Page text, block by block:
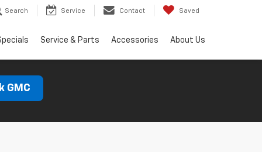
Search Service Contact Saved
Service & Parts Accessories About Us
GMC